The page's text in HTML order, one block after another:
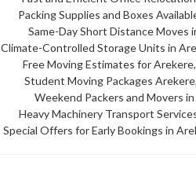
Packing Supplies and Boxes
Same-Day Short Distance Moves
Climate-Controlled Storage Units in
Free Moving Estimates for
Student Moving Packages
Weekend Packers and Movers
Heavy Machinery Transport
Special Offers for Early Bookings in